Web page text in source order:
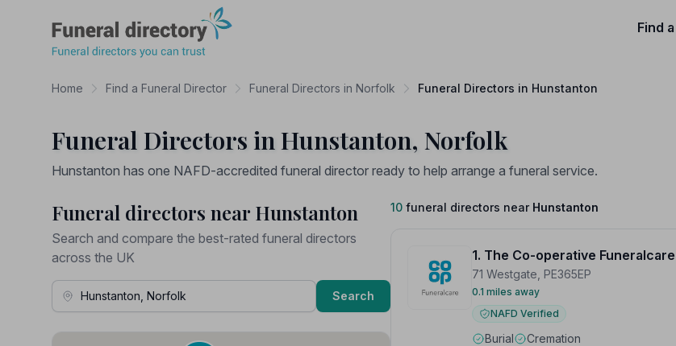
Find
Home Find a Funeral Director Funeral Directors in Norfolk Funeral Directors in Hunstanton
Funeral Directors in Hunstanton, Norfolk
Hunstanton has one NAFD-accredited funeral director ready to help arrange a funeral service.
Funeral directors near Hunstanton
Search and compare the best-rated funeral directors
across the UK
Town, Address or Postcode
Search
10 funeral directors near Hunstanton
1. The Co-operative Funeralcare
71 Westgate, PE365EP
0.1 miles away
NAFD Verified
Burial Cremation